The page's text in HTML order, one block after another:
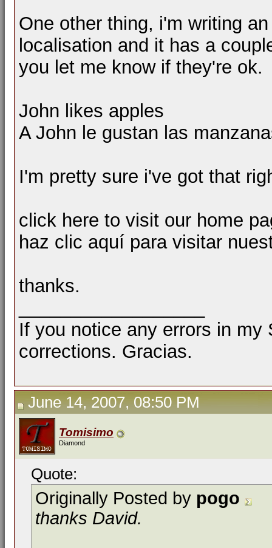
One other thing, i'm writing
localisation and it has a
you let me know if they're ok.
John likes apples
A John le gustan las
I'm pretty sure i've got that
click here to visit our home
haz clic aquí para visitar
thanks.
If you notice any errors in my
corrections. Gracias.
June 14, 2007, 08:50 PM
Tomisimo
Diamond
Quote:
Originally Posted by pogo
thanks David.